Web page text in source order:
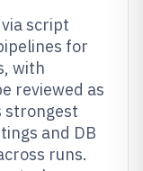
script
for
with
reviewed as
strongest
and DB
runs.